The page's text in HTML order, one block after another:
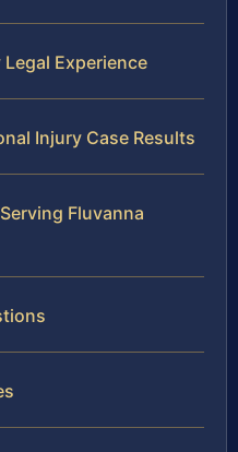
Experience
Injury Case Results
Fluvanna